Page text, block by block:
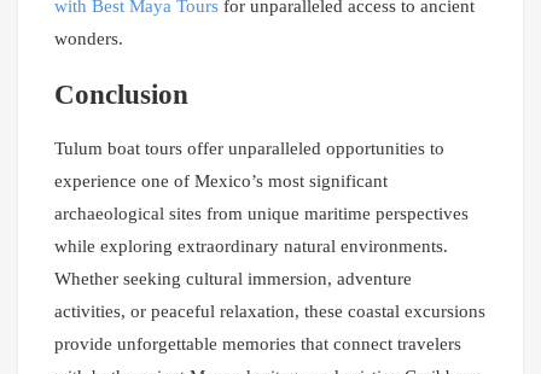
with Best Maya Tours for unparalleled access to ancient
wonders.
Conclusion
Tulum boat tours offer unparalleled opportunities to
experience one of Mexico’s most significant
archaeological sites from unique maritime perspectives
while exploring extraordinary natural environments.
Whether seeking cultural immersion, adventure
activities, or peaceful relaxation, these coastal excursions
provide unforgettable memories that connect travelers